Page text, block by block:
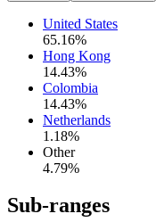
United States
65.16%
Hong Kong
14.43%
Colombia
14.43%
Netherlands
1.18%
Other
4.79%
Sub-ranges